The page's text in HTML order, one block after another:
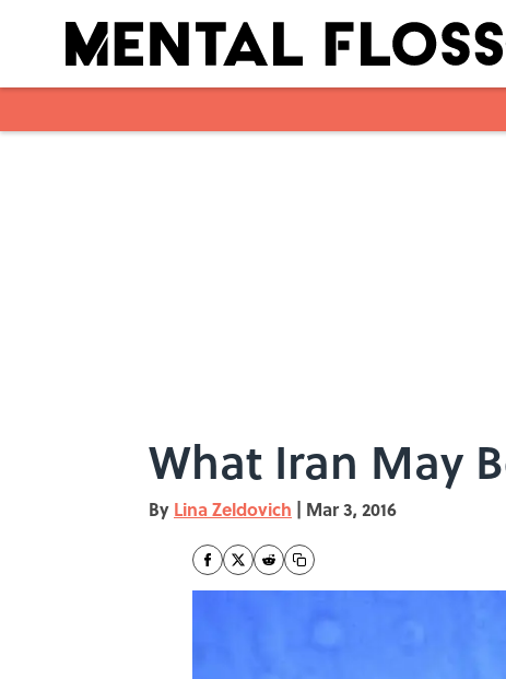
What Iran May
By Lina Zeldovich | Mar 3, 2016